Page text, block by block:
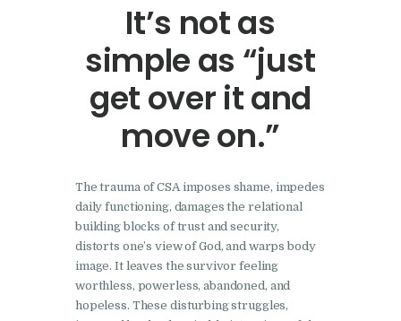
It’s not as
simple as “just
get over it and
move on.”
The trauma of CSA imposes shame, impedes
daily functioning, damages the relational
building blocks of trust and security,
distorts one’s view of God, and warps body
image. It leaves the survivor feeling
worthless, powerless, abandoned, and
hopeless. These disturbing struggles,